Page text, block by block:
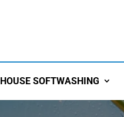
HOUSE SOFTWASHING